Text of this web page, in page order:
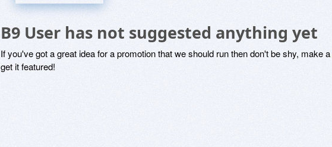
B9 User has not suggested anything yet
If you've got a great idea for a promotion that we should run then don't be shy, make a
get it featured!